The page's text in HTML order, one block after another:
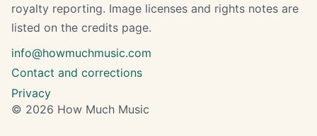
royalty reporting. Image licenses and rights notes are
listed on the credits page.
info@howmuchmusic.com
Contact and corrections
Privacy
© 2026 How Much Music